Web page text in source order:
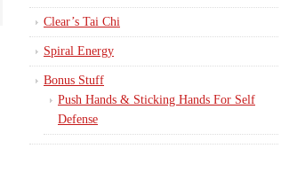
Clear’s Tai Chi
Spiral Energy
Bonus Stuff
Push Hands & Sticking Hands For Self
Defense